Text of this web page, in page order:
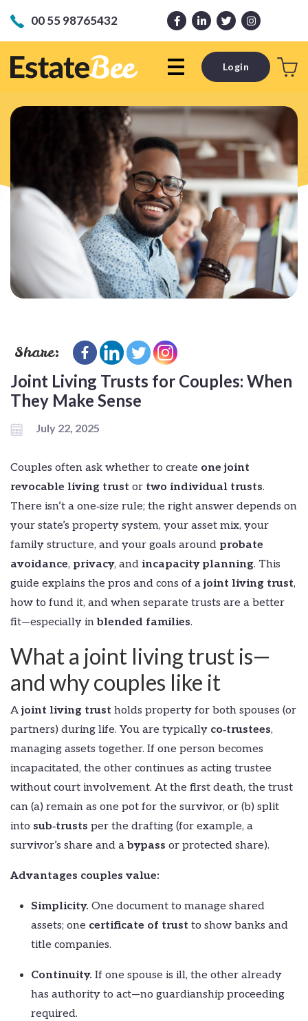
00 55 98765432
Login
Share:
Joint Living Trusts for Couples: When
They Make Sense
July 22, 2025
Couples often ask whether to create one joint
revocable living trust or two individual trusts.
There isn’t a one‑size rule; the right answer depends on
your state’s property system, your asset mix, your
family structure, and your goals around probate
avoidance, privacy, and incapacity planning. This
guide explains the pros and cons of ajoint living trust,
how to fund it, and when separate trusts are a better
fit—especially inblended families.
What a joint living trust is—
and why couples like it
Ajoint living trust holds property for both spouses (or
partners) during life. You are typically co‑trustees,
managing assets together. If one person becomes
incapacitated, the other continues as acting trustee
without court involvement. At the first death, the trust
can (a) remain as one pot for the survivor, or (b) split
into sub‑trusts per the drafting (for example, a
survivor’s share and abypass or protected share).
Advantages couples value:
Simplicity. One document to manage shared
assets; one certificate of trust to show banks and
title companies.
Continuity. If one spouse is ill, the other already
has authority to act—no guardianship proceeding
required.